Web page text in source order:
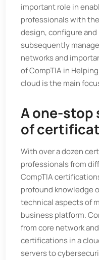
important role in
professionals with
design, configure
subsequently
networks and
of CompTIA in
cloud is the main
A one-stop
of
With over a dozen
professionals from
CompTIA
profound knowledge
technical aspects of
business platform.
from core network
certifications in a
servers to